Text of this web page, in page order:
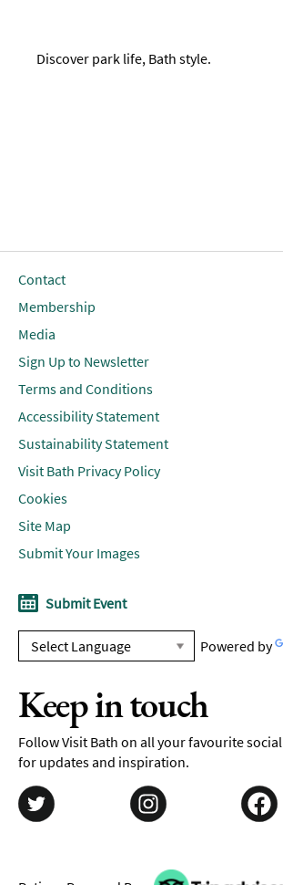
Discover park life, Bath style.
Contact
Membership
Media
Sign Up to Newsletter
Terms and Conditions
Accessibility Statement
Sustainability Statement
Visit Bath Privacy Policy
Cookies
Site Map
Submit Your Images
Submit Event
Powered by
Keep in touch
Follow Visit Bath on all your favourite
for updates and inspiration.